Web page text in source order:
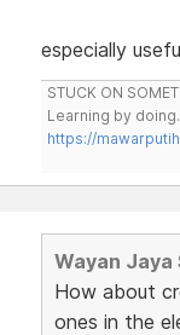
especially
STUCK ON
Learning by
https://
Wayan
How about
ones in the